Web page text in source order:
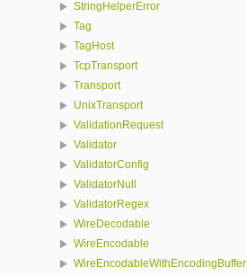
StringHelperError
Tag
TagHost
TcpTransport
Transport
UnixTransport
ValidationRequest
Validator
ValidatorConfig
ValidatorNull
ValidatorRegex
WireDecodable
WireEncodable
WireEncodableWithEncodingBuffer